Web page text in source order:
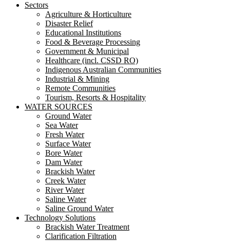
Sectors
Agriculture & Horticulture
Disaster Relief
Educational Institutions
Food & Beverage Processing
Government & Municipal
Healthcare (incl. CSSD RO)
Indigenous Australian Communities
Industrial & Mining
Remote Communities
Tourism, Resorts & Hospitality
WATER SOURCES
Ground Water
Sea Water
Fresh Water
Surface Water
Bore Water
Dam Water
Brackish Water
Creek Water
River Water
Saline Water
Saline Ground Water
Technology Solutions
Brackish Water Treatment
Clarification Filtration